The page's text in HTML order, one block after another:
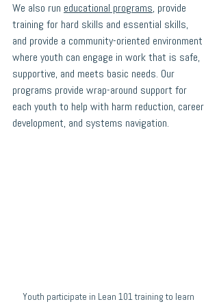
We also run educational programs, provide
training for hard skills and essential skills,
and provide a community-oriented environment
where youth can engage in work that is safe,
supportive, and meets basic needs. Our
programs provide wrap-around support for
each youth to help with harm reduction, career
development, and systems navigation.
Youth participate in Lean 101 training to learn